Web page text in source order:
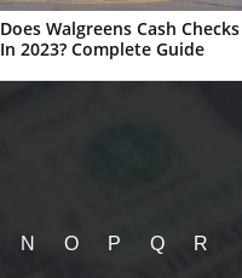
Does Walgreens Cash Checks
In 2023? Complete Guide
N O P Q R